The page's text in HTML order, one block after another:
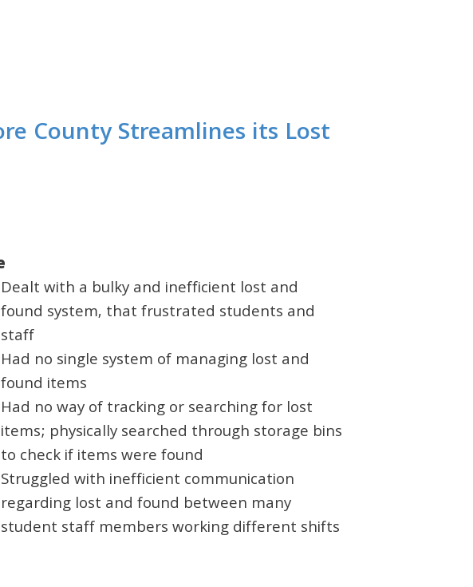
County Streamlines its Lost
Dealt with a bulky and inefficient lost and
found system, that frustrated students and
staff
Had no single system of managing lost and
found items
Had no way of tracking or searching for lost
items; physically searched through storage bins
to check if items were found
Struggled with inefficient communication
regarding lost and found between many
student staff members working different shifts